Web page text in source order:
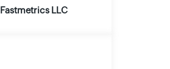
Fastmetrics LLC